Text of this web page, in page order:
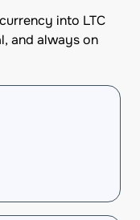
into LTC
and always on